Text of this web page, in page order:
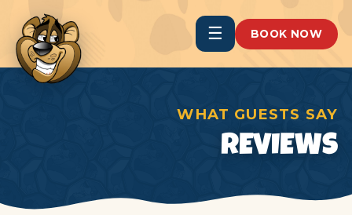
☰ BOOK NOW
WHAT GUESTS SAY
REVIEWS